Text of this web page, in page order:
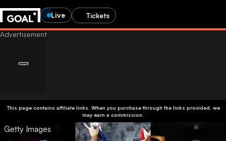
Live Tickets
This page contains affiliate links. When you purchase through the links provided, we
may earn a commission.
Getty Images